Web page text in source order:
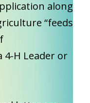
along
“feeds
H Leader or